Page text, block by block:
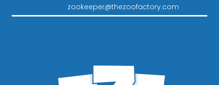
zookeeper@thezoofactory.com